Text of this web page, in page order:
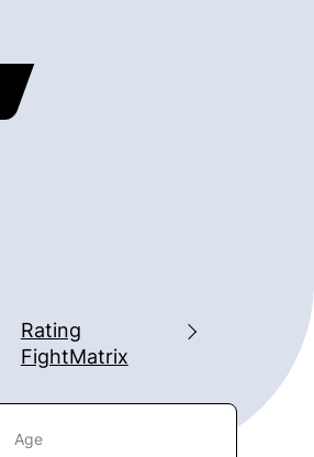
Rating
FightMatrix
Age